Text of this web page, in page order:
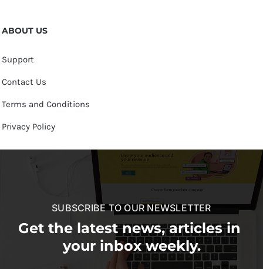
ABOUT US
Support
Contact Us
Terms and Conditions
Privacy Policy
SUBSCRIBE TO OUR NEWSLETTER
Get the latest news, articles in
your inbox weekly.